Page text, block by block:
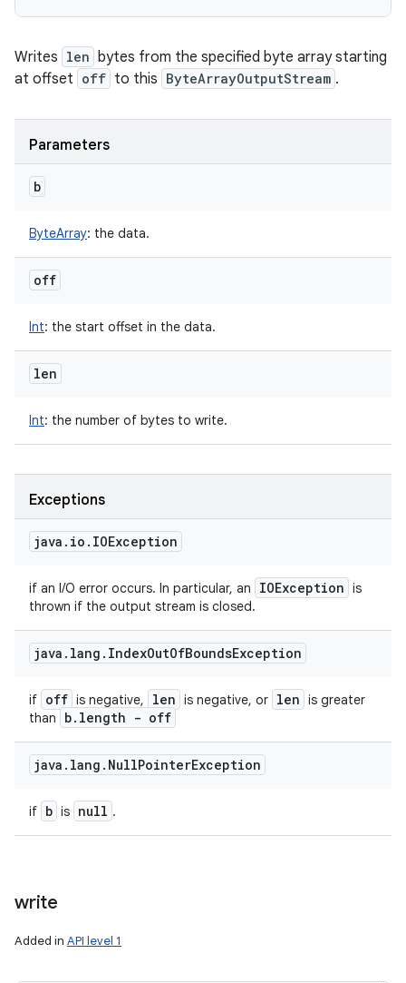
Writes len bytes from the specified byte array starting
at offset off to this ByteArrayOutputStream .
Parameters
b
ByteArray: the data.
off
Int: the start offset in the data.
len
Int: the number of bytes to write.
Exceptions
java . io . IOException
if an I/O error occurs. In particular, an IOException is
thrown if the output stream is closed.
java . lang . IndexOutOfBoundsException
if off is negative, len is negative, or len is greater
than
b. length - off
java . lang . NullPointerException
if b is null .
write
Added in API level 1